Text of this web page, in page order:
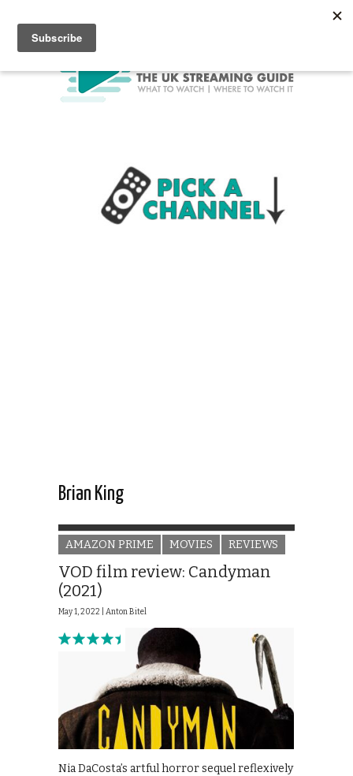
Brian King
AMAZON PRIME MOVIES REVIEWS
VOD film review: Candyman
(2021)
May 1, 2022 | Anton Bitel
Nia DaCosta’s artful horror sequel reflexively